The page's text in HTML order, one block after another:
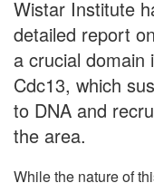
Wistar Institute
detailed report
a crucial domain
Cdc13, which
to DNA and
the area.
While the nature of